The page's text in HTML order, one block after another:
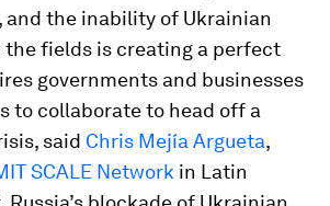
and the inability of Ukrainian
fields is creating a perfect
governments and businesses
to collaborate to head off a
said Chris Mejía Argueta,
SCALE Network in Latin